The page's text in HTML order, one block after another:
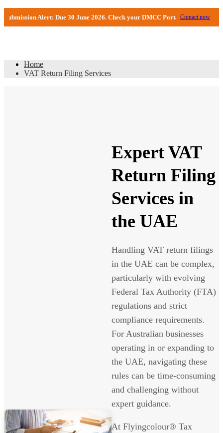
Alert: Due 30 June 2026. Check your DMCC Portal—your firm may
Contact now
Home
VAT Return Filing Services
Expert VAT
Return Filing
Services in
the UAE
Handling VAT return filings
in the UAE can be complex,
particularly with evolving
Federal Tax Authority (FTA)
regulations and strict
compliance requirements.
For Australian businesses
operating in or expanding to
the UAE, navigating these
rules can be time-consuming
and challenging without
expert guidance.
At Flyingcolour® Tax